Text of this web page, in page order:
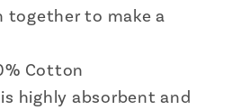
together to make a
Cotton
highly absorbent and